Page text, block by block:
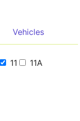
Vehicles
11 11A